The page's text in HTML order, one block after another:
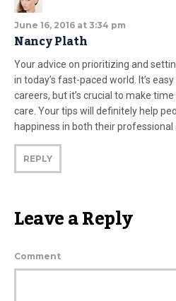
June 16, 2016 at 3:34 pm
Nancy Plath
Your advice on prioritizing and
in today’s fast-paced world. It’s
careers, but it’s crucial to make
care. Your tips will definitely help
happiness in both their professional
REPLY
Leave a Reply
Comment